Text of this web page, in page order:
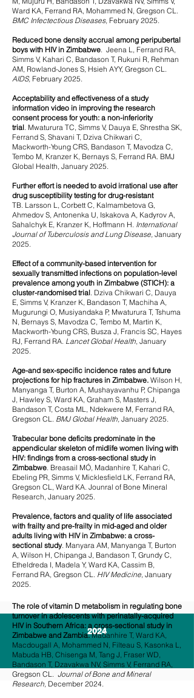
Ward KA, Ferrand RA, Mohammed N, Gregson CL.
BMC Infectectious Diseases, February 2025.
Reduced bone density accrual among peripubertal
boys with HIV in Zimbabwe. Jeena L, Ferrand RA,
Simms V, Kahari C, Bandason T, Rukuni R, Rehman
AM, Rowland-Jones S, Hsieh AYY, Gregson CL.
AIDS, February 2025.
Acceptability and effectiveness of a study
information video in improving the research
consent process for youth: a non-inferiority
trial. Mwaturura TC, Simms V, Dauya E, Shrestha SK,
Ferrand S, Shavani T, Dziva Chikwari C,
Mackworth-Young CRS, Bandason T, Mavodza C,
Tembo M, Kranzer K, Bernays S, Ferrand RA. BMJ
Global Health, January 2025.
Further effort is needed to avoid irrational use after
drug susceptibility testing for drug-resistant
TB. Larsson L, Corbett C, Kalmambetova G,
Ahmedov S, Antonenka U, Iskakova A, Kadyrov A,
Sahalchyk E, Kranzer K, Hoffmann H. International
Journal of Tuberculosis and Lung Disease, January
2025.
Effect of a community-based intervention for
sexually transmitted infections on population-level
prevalence among youth in Zimbabwe (STICH): a
cluster-randomised trial. Dziva Chikwari C, Dauya
E, Simms V, Kranzer K, Bandason T, Machiha A,
Mugurungi O, Musiyandaka P, Mwaturura T, Tshuma
N, Bernays S, Mavodza C, Tembo M, Martin K,
Mackworth-Young CRS, Busza J, Francis SC, Hayes
RJ, Ferrand RA. Lancet Global Health, January
2025.
Age-and sex-specific incidence rates and future
projections for hip fractures in Zimbabwe. Wilson H,
Manyanga T, Burton A, Mushayavanhu P, Chipanga
J, Hawley S, Ward KA, Graham S, Masters J,
Bandason T, Costa ML, Ndekwere M, Ferrand RA,
Gregson CL. BMJ Global Health, January 2025.
Trabecular bone deficits predominate in the
appendicular skeleton of midlife women living with
HIV: findings from a cross-sectional study in
Zimbabwe. Breasail MÓ, Madanhire T, Kahari C,
Ebeling PR, Simms V, Micklesfield LK, Ferrand RA,
Gregson CL, Ward KA. Jounral of Bone Mineral
Research, January 2025.
Prevalence, factors and quality of life associated
with frailty and pre-frailty in mid-aged and older
adults living with HIV in Zimbabwe: a cross-
sectional study. Manyara AM, Manyanga T, Burton
A, Wilson H, Chipanga J, Bandason T, Grundy C,
Etheldreda I, Madela Y, Ward KA, Cassim B,
Ferrand RA, Gregson CL. HIV Medicine, January
2025.
2024
The role of vitamin D metabolism in regulating bone
turnover in adolescents with perinatally-acquired
HIV in Southern Africa: a cross-sectional study in
Zimbabwe and Zambia.Madanhire T, Ward KA,
Macdougall A, Mohammed N, Filteau S, Kasonka L,
Mabuda HB, Chisenga M, Tang J, Fraser WD,
Bandason T, Dzavakwa NV, Simms V, Ferrand RA,
Gregson CL. Journal of Bone and Mineral
Research, December 2024.